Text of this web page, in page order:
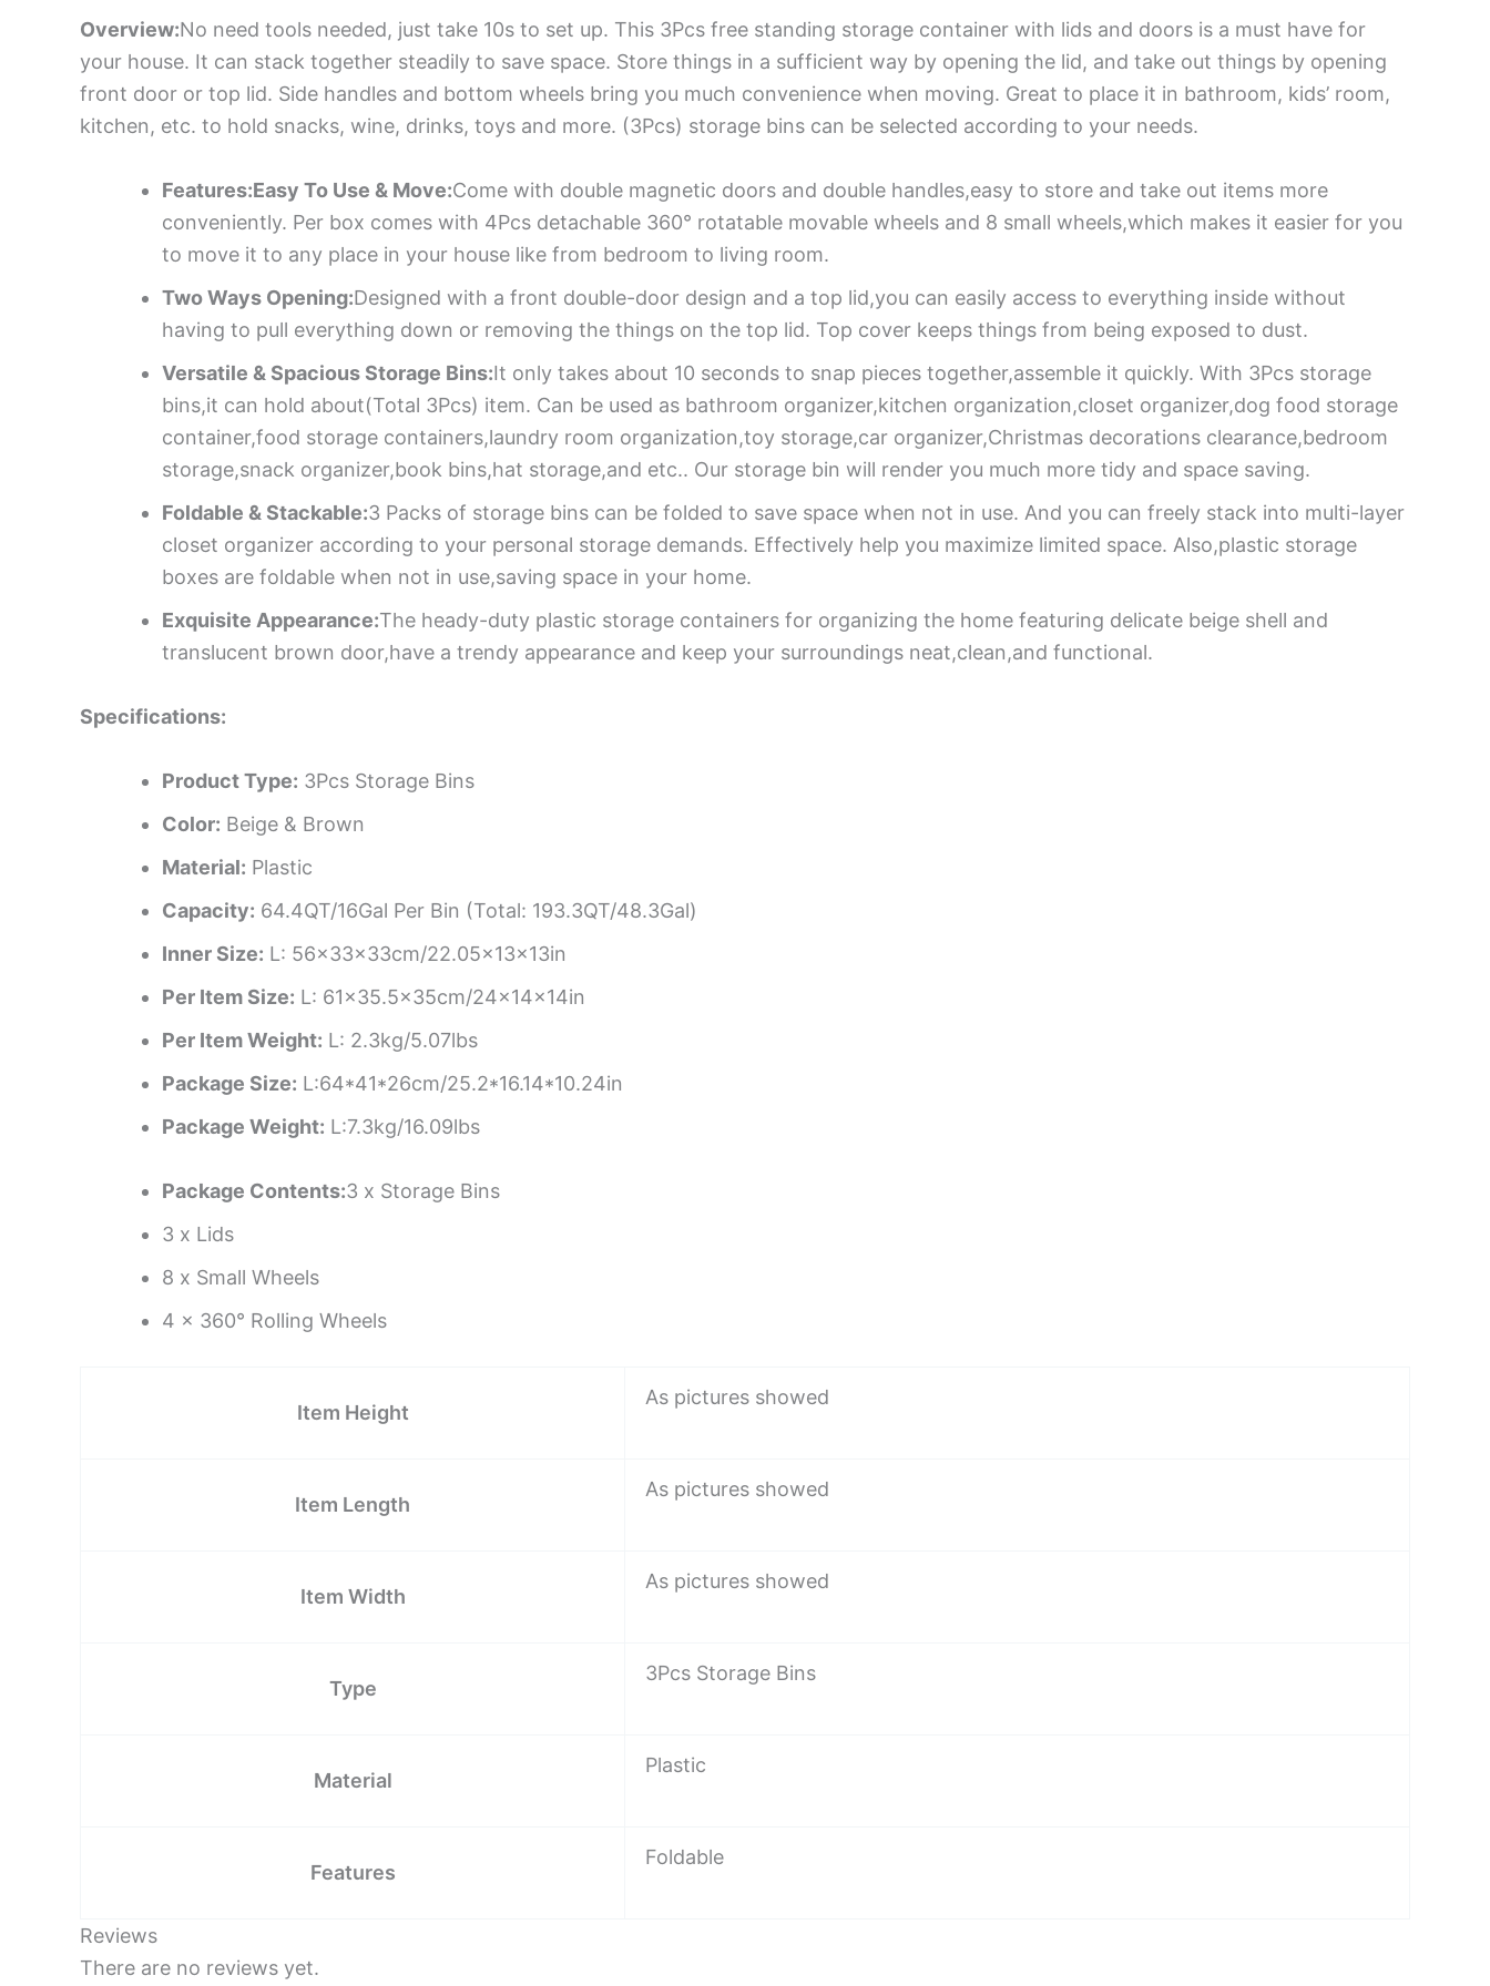
Overview:No need tools needed, just take 10s to set up. This 3Pcs free standing storage container with lids and doors is a must have for
your house. It can stack together steadily to save space. Store things in a sufficient way by opening the lid, and take out things by opening
front door or top lid. Side handles and bottom wheels bring you much convenience when moving. Great to place it in bathroom, kids’ room,
kitchen, etc. to hold snacks, wine, drinks, toys and more. (3Pcs) storage bins can be selected according to your needs.
Features:Easy To Use & Move:Come with double magnetic doors and double handles,easy to store and take out items more
conveniently. Per box comes with 4Pcs detachable 360° rotatable movable wheels and 8 small wheels,which makes it easier for you
to move it to any place in your house like from bedroom to living room.
Two Ways Opening:Designed with a front double-door design and a top lid,you can easily access to everything inside without
having to pull everything down or removing the things on the top lid. Top cover keeps things from being exposed to dust.
Versatile & Spacious Storage Bins:It only takes about 10 seconds to snap pieces together,assemble it quickly. With 3Pcs storage
bins,it can hold about(Total 3Pcs) item. Can be used as bathroom organizer,kitchen organization,closet organizer,dog food storage
container,food storage containers,laundry room organization,toy storage,car organizer,Christmas decorations clearance,bedroom
storage,snack organizer,book bins,hat storage,and etc.. Our storage bin will render you much more tidy and space saving.
Foldable & Stackable:3 Packs of storage bins can be folded to save space when not in use. And you can freely stack into multi-layer
closet organizer according to your personal storage demands. Effectively help you maximize limited space. Also,plastic storage
boxes are foldable when not in use,saving space in your home.
Exquisite Appearance:The heady-duty plastic storage containers for organizing the home featuring delicate beige shell and
translucent brown door,have a trendy appearance and keep your surroundings neat,clean,and functional.
Specifications:
Product Type: 3Pcs Storage Bins
Color: Beige & Brown
Material: Plastic
Capacity: 64.4QT/16Gal Per Bin (Total: 193.3QT/48.3Gal)
Inner Size: L: 56x33x33cm/22.05x13x13in
Per Item Size: L: 61×35.5x35cm/24x14x14in
Per Item Weight: L: 2.3kg/5.07lbs
Package Size: L:64*41*26cm/25.2*16.14*10.24in
Package Weight: L:7.3kg/16.09lbs
Package Contents:3 x Storage Bins
3 x Lids
8 x Small Wheels
4 x 360° Rolling Wheels
Item Height
As pictures showed
Item Length
As pictures showed
Item Width
As pictures showed
Type
3Pcs Storage Bins
Material
Plastic
Features
Foldable
Reviews
There are no reviews yet.